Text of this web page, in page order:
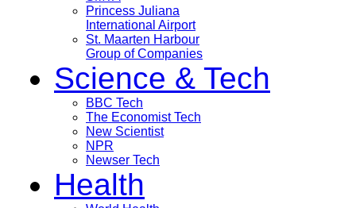
Princess Juliana
International Airport
St. Maarten Harbour
Group of Companies
Science & Tech
BBC Tech
The Economist Tech
New Scientist
NPR
Newser Tech
Health